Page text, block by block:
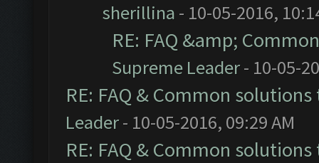
sherillina - 10-05-2016,
RE: FAQ &amp;
Supreme Leader- 10-05-
RE: FAQ & Common
Leader- 10-05-2016, 09:29 AM
RE: FAQ & Common